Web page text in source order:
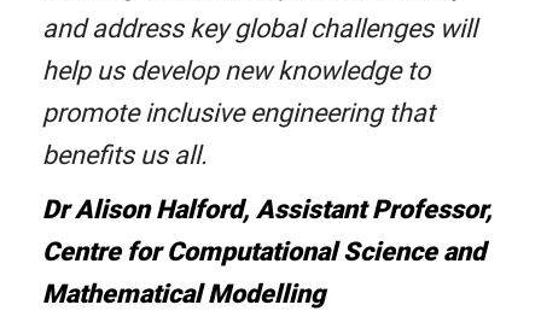
and address key global challenges will
help us develop new knowledge to
promote inclusive engineering that
benefits us all.
Dr Alison Halford, Assistant Professor,
Centre for Computational Science and
Mathematical Modelling